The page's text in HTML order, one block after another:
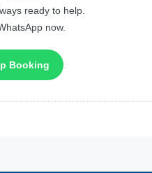
ready to help.
now.
Booking